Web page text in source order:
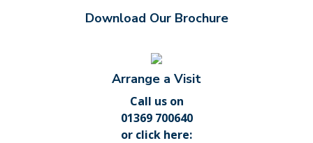
Download Our Brochure
Arrange a Visit
Call us on
01369 700640
or click here: